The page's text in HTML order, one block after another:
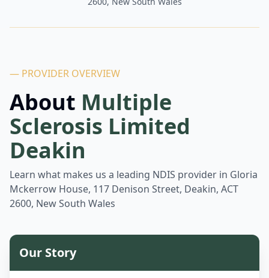
— PROVIDER OVERVIEW
About Multiple
Sclerosis Limited
Deakin
Learn what makes us a leading NDIS provider in Gloria
Mckerrow House, 117 Denison Street, Deakin, ACT
2600, New South Wales
Our Story